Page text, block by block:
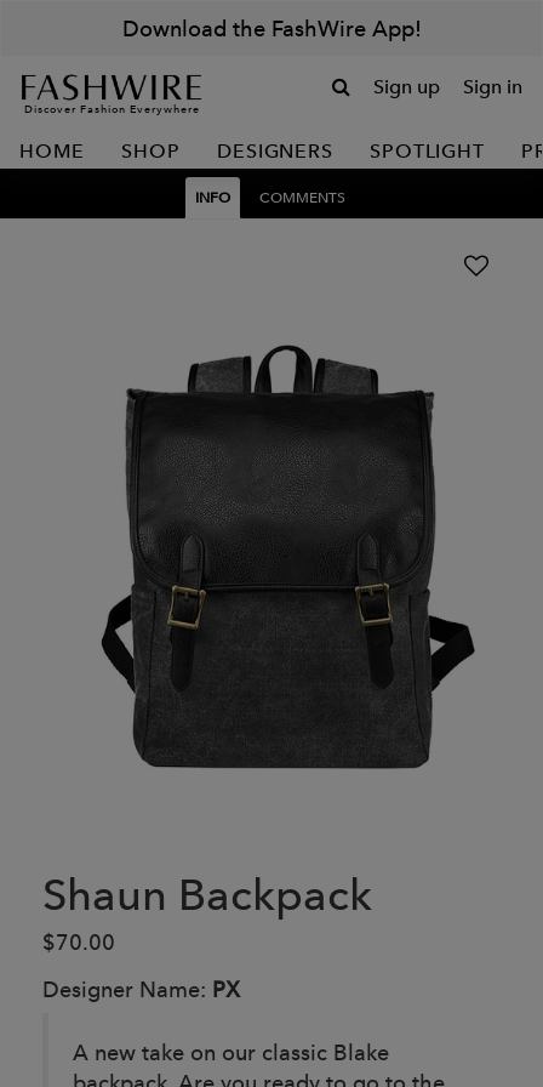
Download the FashWire App!
Discover Fashion Everywhere
Sign up Sign in
HOME SHOP DESIGNERS SPOTLIGHT
INFO COMMENTS
Shaun Backpack
$70.00
Designer Name: PX
A new take on our classic Blake